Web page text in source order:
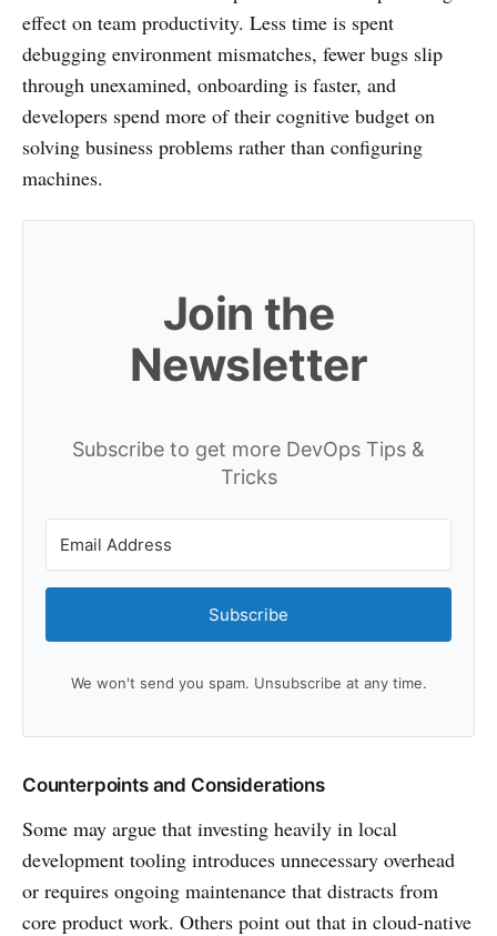
effect on team productivity. Less time is spent
debugging environment mismatches, fewer bugs slip
through unexamined, onboarding is faster, and
developers spend more of their cognitive budget on
solving business problems rather than configuring
machines.
Join the
Newsletter
Subscribe to get more DevOps Tips &
Tricks
Subscribe
We won't send you spam. Unsubscribe at any time.
Counterpoints and Considerations
Some may argue that investing heavily in local
development tooling introduces unnecessary overhead
or requires ongoing maintenance that distracts from
core product work. Others point out that in cloud-native